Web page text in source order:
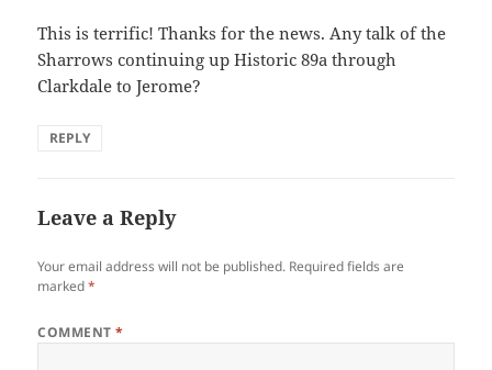
This is terrific! Thanks for the news. Any talk of the
Sharrows continuing up Historic 89a through
Clarkdale to Jerome?
REPLY
Leave a Reply
Your email address will not be published. Required fields are
marked*
COMMENT*